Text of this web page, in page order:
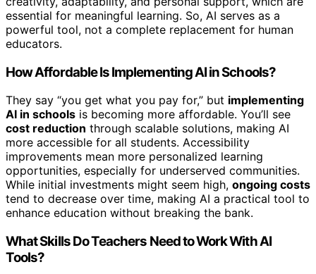
essential for meaningful learning. So, AI serves as a
powerful tool, not a complete replacement for human
educators.
How Affordable Is Implementing AI in Schools?
They say “you get what you pay for,” but implementing
AI in schools is becoming more affordable. You’ll see
cost reduction through scalable solutions, making AI
more accessible for all students. Accessibility
improvements mean more personalized learning
opportunities, especially for underserved communities.
While initial investments might seem high, ongoing costs
tend to decrease over time, making AI a practical tool to
enhance education without breaking the bank.
What Skills Do Teachers Need to Work With AI
Tools?